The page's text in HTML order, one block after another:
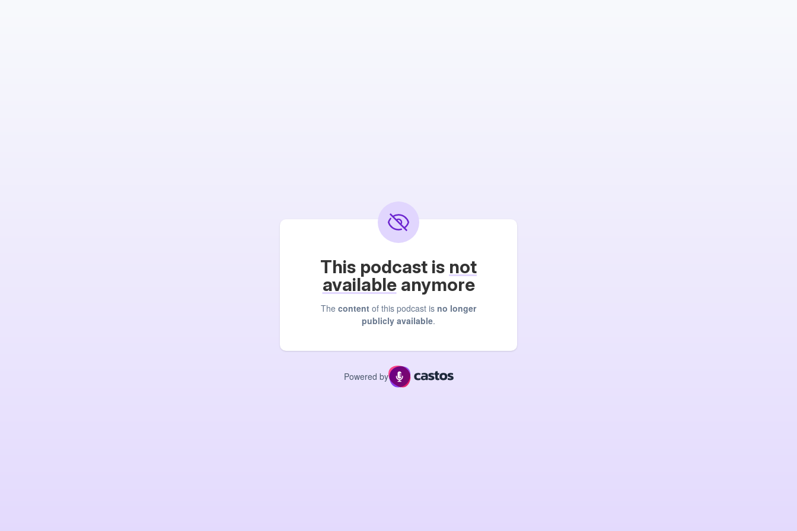
This podcast is not
availableanymore
The content of this podcast is no longer
publicly available.
Powered by